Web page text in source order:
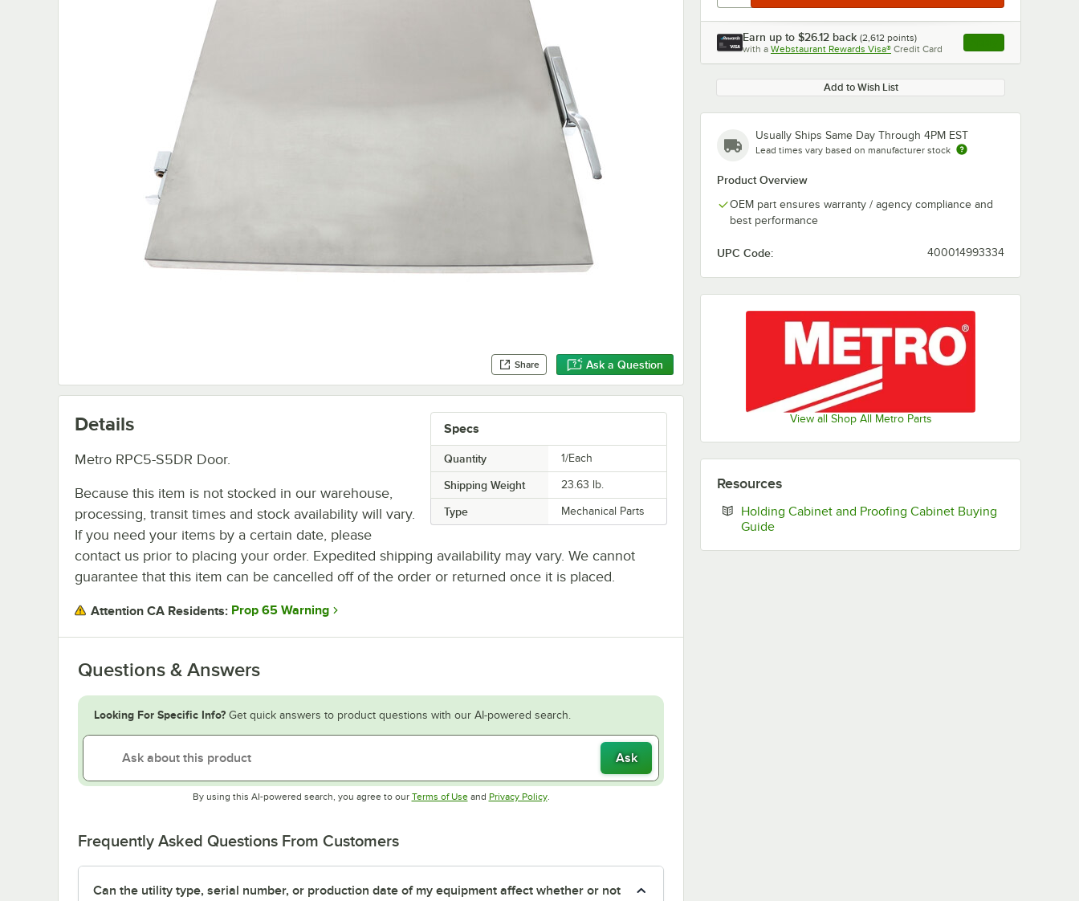
Share Ask a Question
Earn up to $26.12 back (2,612 points)
with a Webstaurant Rewards Visa® Credit Card , opens link in this
Add to Wish List
Usually Ships Same Day Through 4PM EST
Lead times vary based on manufacturer stock
Product Overview
OEM part ensures warranty / agency compliance and
best performance
UPC Code: 400014993334
View all Shop All Metro Parts
Specs
Quantity 1/Each
Shipping Weight 23.63 lb.
Type Mechanical Parts
Details
Metro RPC5-S5DR Door.
Because this item is not stocked in our warehouse,
processing, transit times and stock availability will vary.
If you need your items by a certain date, please
contact us prior to placing your order. Expedited shipping availability may vary. We cannot
guarantee that this item can be cancelled off of the order or returned once it is placed.
Attention CA Residents: Prop 65 Warning
Questions & Answers
Looking For Specific Info? Get quick answers to product questions with our AI-powered search.
Ask
By using this AI-powered search, you agree to our Terms of UseOpens in new tab
and Privacy PolicyOpens in new tab
.
Frequently Asked Questions From Customers
Can the utility type, serial number, or production date of my equipment affect whether or not
Resources
Holding Cabinet and Proofing Cabinet Buying
GuideOpens in new tab